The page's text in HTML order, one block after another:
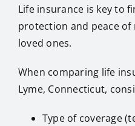
Life insurance is key to
protection and peace
loved ones.
When comparing life
Lyme, Connecticut,
Type of coverage